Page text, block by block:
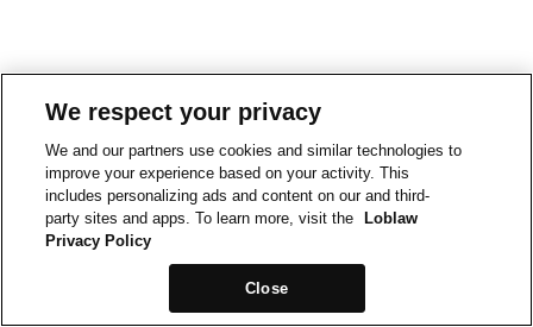
We respect your privacy
We and our partners use cookies and similar technologies to
improve your experience based on your activity. This
includes personalizing ads and content on our and third-
party sites and apps. To learn more, visit the
Loblaw
Privacy Policy
Close